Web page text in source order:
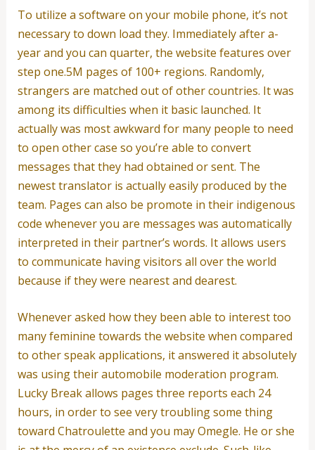
To utilize a software on your mobile phone, it’s not
necessary to down load they. Immediately after a-
year and you can quarter, the website features over
step one.5M pages of 100+ regions. Randomly,
strangers are matched out of other countries. It was
among its difficulties when it basic launched. It
actually was most awkward for many people to need
to open other case so you’re able to convert
messages that they had obtained or sent. The
newest translator is actually easily produced by the
team. Pages can also be promote in their indigenous
code whenever you are messages was automatically
interpreted in their partner’s words. It allows users
to communicate having visitors all over the world
because if they were nearest and dearest.
Whenever asked how they been able to interest too
many feminine towards the website when compared
to other speak applications, it answered it absolutely
was using their automobile moderation program.
Lucky Break allows pages three reports each 24
hours, in order to see very troubling some thing
toward Chatroulette and you may Omegle. He or she